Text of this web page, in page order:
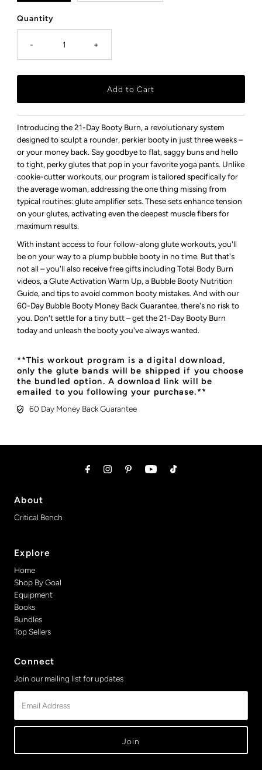
Quantity
- +
Introducing the 21-Day Booty Burn, a revolutionary system
designed to sculpt a rounder, perkier booty in just three weeks –
or your money back. Say goodbye to flat, saggy buns and hello
to tight, perky glutes that pop in your favorite yoga pants. Unlike
cookie-cutter workouts, our program is tailored specifically for
the average woman, addressing the one thing missing from
typical routines: glute amplifier sets. These sets enhance tension
on your glutes, activating even the deepest muscle fibers for
maximum results.
With instant access to four follow-along glute workouts, you'll
be on your way to a plump bubble booty in no time. But that's
not all – you'll also receive free gifts including Total Body Burn
videos, a Glute Activation Warm Up, a Bubble Booty Nutrition
Guide, and tips to avoid common booty mistakes. And with our
60-Day Bubble Booty Money Back Guarantee, there's no risk to
you. Don't settle for a tiny butt – get the 21-Day Booty Burn
today and unleash the booty you've always wanted.
**This workout program is a digital download,
only the glute bands will be shipped if you choose
the bundled option. A download link will be
emailed to you following your purchase.**
60 Day Money Back Guarantee
About
Critical Bench
Explore
Home
Shop By Goal
Equipment
Books
Bundles
Top Sellers
Connect
Join our mailing list for updates
Address